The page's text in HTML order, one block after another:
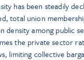
has been steadily
total union
density among public
the private sector
limiting collective